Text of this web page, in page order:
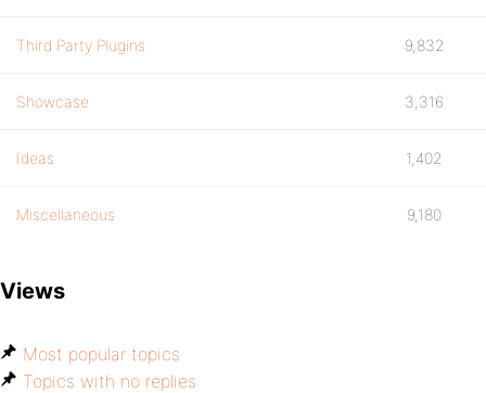
Third Party Plugins 9,832
Showcase 3,316
Ideas 1,402
Miscellaneous 9,180
Views
Most popular topics
Topics with no replies